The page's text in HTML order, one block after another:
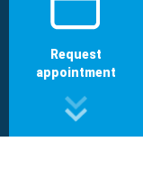
Request
appointment